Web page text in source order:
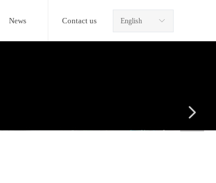
ꀅ
English
News Contact us
넲